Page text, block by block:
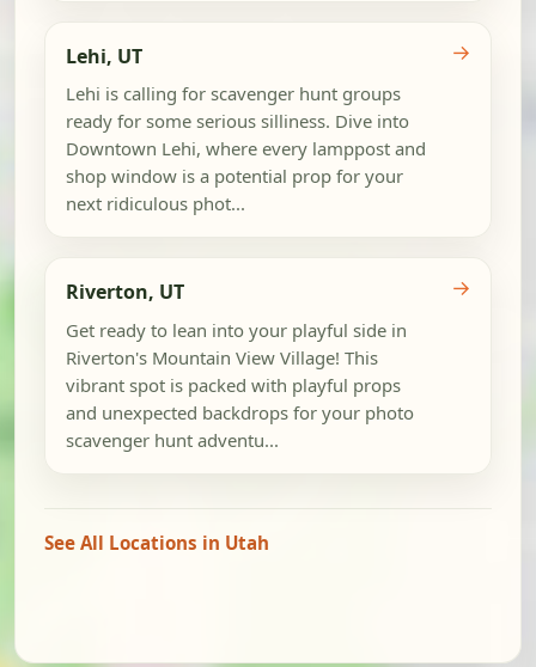
Lehi, UT
Lehi is calling for scavenger hunt groups
ready for some serious silliness. Dive into
Downtown Lehi, where every lamppost and
shop window is a potential prop for your
next ridiculous phot...
→
Riverton, UT
Get ready to lean into your playful side in
Riverton's Mountain View Village! This
vibrant spot is packed with playful props
and unexpected backdrops for your photo
scavenger hunt adventu...
→
See All Locations in Utah